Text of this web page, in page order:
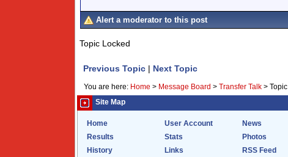
Alert a moderator to this post
Topic Locked
Previous Topic | Next Topic
You are here: Home > Message Board > Transfer Talk > Topic
Site Map
Home User Account News
Results
Stats Photos
History
Links RSS Feed